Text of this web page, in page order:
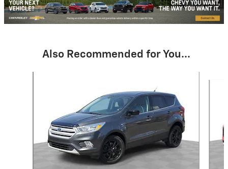
Also Recommended for You...